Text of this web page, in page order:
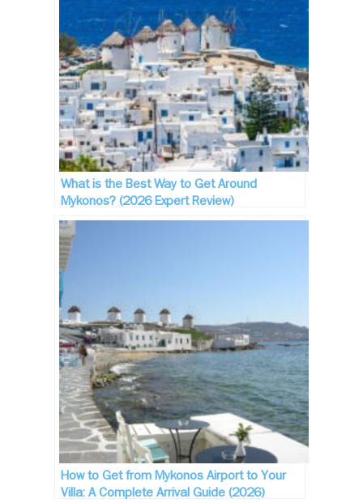
What is the Best Way to Get Around
Mykonos? (2026 Expert Review)
How to Get from Mykonos Airport to Your
Villa: A Complete Arrival Guide (2026)